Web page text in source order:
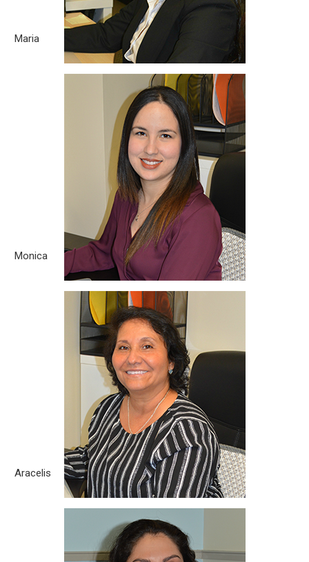
Maria
Monica
Born City: La Havana, Cuba What you love about the legal
field? Legal work is always gratifying. It is very pleasant to
witness how there is always a way to make the things right.
What motivates you to help our clients and the community?
The rewarding feeling of having assisted them to enforce
Aracelis
Born City: La Havana, Cuba What you love about the legal
field? I like it for being a dynamic, cognitive work, team work
and its results. What motivates you to help our clients and
the community? Knowing that they can count on our firm to
help them go through a bad situation. Hobbies/Passion: Being